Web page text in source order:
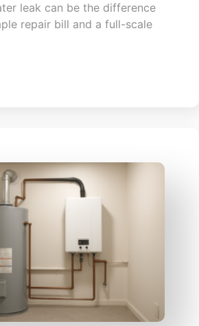
leak can be the difference
repair bill and a full-scale